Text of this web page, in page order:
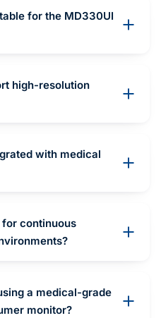
for the MD330UI
high-resolution
with medical
for continuous
a medical-grade
monitor?